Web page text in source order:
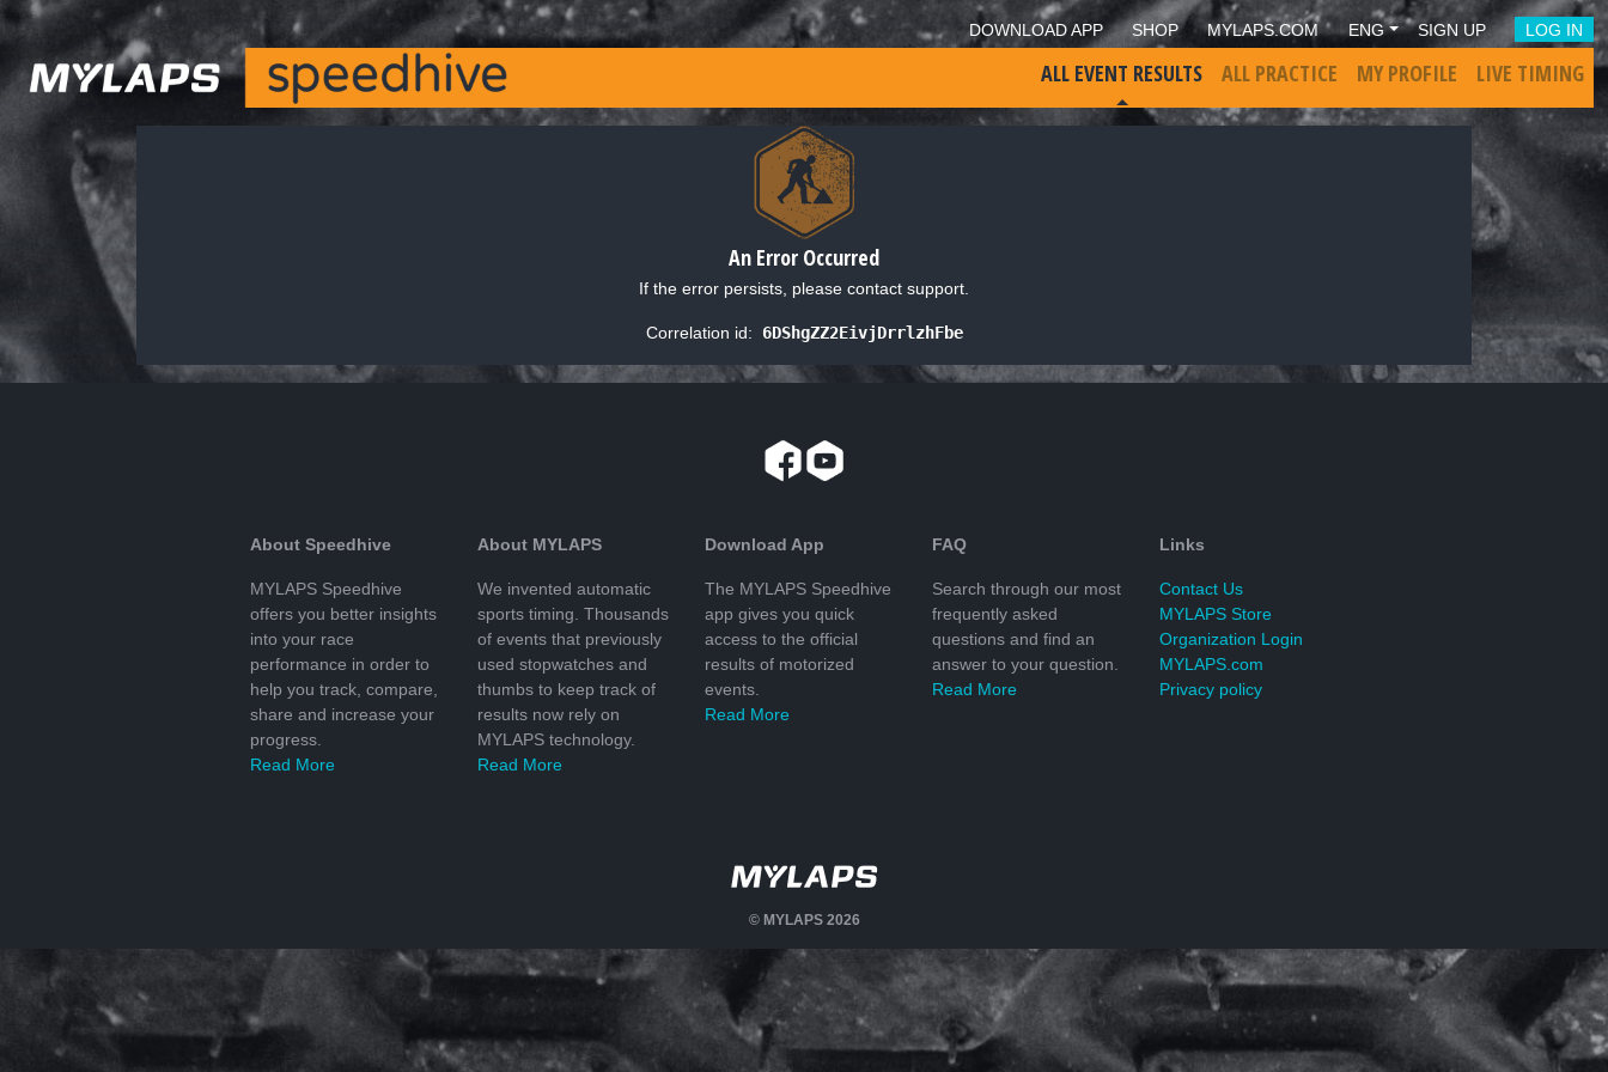
DOWNLOAD APP SHOP MYLAPS.COM ENG SIGN UP LOG IN
ALL EVENT RESULTS ALL PRACTICE MY PROFILE LIVE TIMING
An Error Occurred
If the error persists, please contact support.
Correlation id: 6DShgZZ2EivjDrrlzhFbe
About Speedhive
MYLAPS Speedhive
offers you better insights
into your race
performance in order to
help you track, compare,
share and increase your
progress.
Read More
About MYLAPS
We invented automatic
sports timing. Thousands
of events that previously
used stopwatches and
thumbs to keep track of
results now rely on
MYLAPS technology.
Read More
Download App
The MYLAPS Speedhive
app gives you quick
access to the official
results of motorized
events.
Read More
FAQ
Search through our most
frequently asked
questions and find an
answer to your question.
Read More
Links
Contact Us
MYLAPS Store
Organization Login
MYLAPS.com
Privacy policy
© MYLAPS 2026